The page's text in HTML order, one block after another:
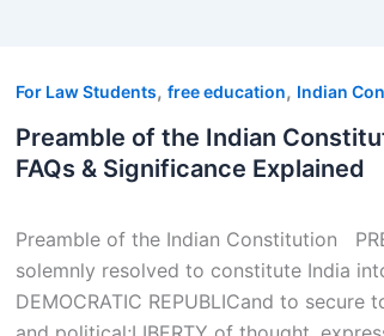
For Law Students,free education, Indian
Preamble of the Indian
FAQs & Significance Explained
Preamble of the Indian Constitution
solemnly resolved to constitute India
DEMOCRATIC REPUBLICand to
of
the
Indian
Constitution:
Key
Elements,
FAQs